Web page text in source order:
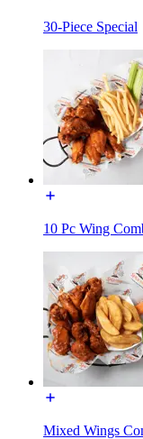
30-Piece Special
10 Pc Wing
Mixed Wings